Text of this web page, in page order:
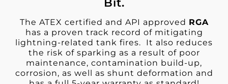
The ATEX certified and API approved RGA
has a proven track record of mitigating
lightning-related tank fires. It also reduces
the risk of sparking as a result of poor
maintenance, contamination build-up,
corrosion, as well as shunt deformation and